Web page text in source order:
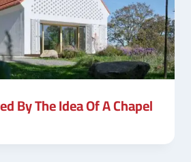
By The Idea Of A Chapel